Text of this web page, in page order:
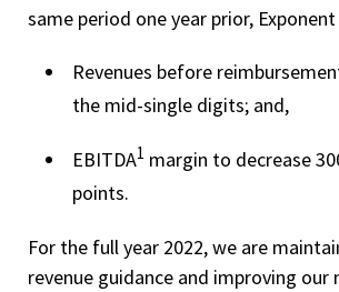
same period one year prior,
Revenues before
the mid-single digits; and,
EBITDA1 margin to decrease
points.
For the full year 2022, we are
revenue guidance and improving our